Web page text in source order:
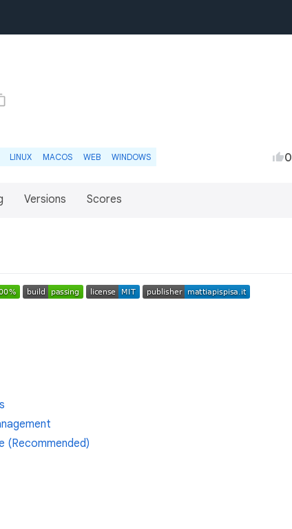
LINUX MACOS WEB WINDOWS 0
Versions Scores
(Recommended)